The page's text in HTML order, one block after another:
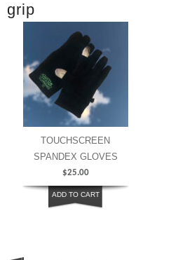
grip
TOUCHSCREEN
SPANDEX GLOVES
$25.00
ADD TO CART